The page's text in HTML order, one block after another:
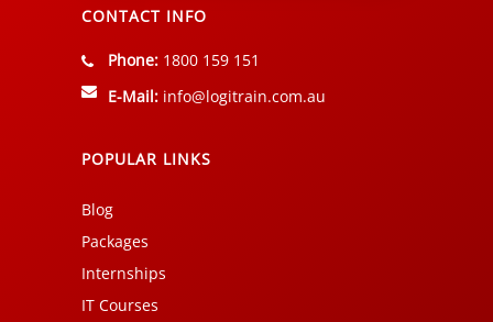
CONTACT INFO
Phone: 1800 159 151
E-Mail: info@logitrain.com.au
POPULAR LINKS
Blog
Packages
Internships
IT Courses